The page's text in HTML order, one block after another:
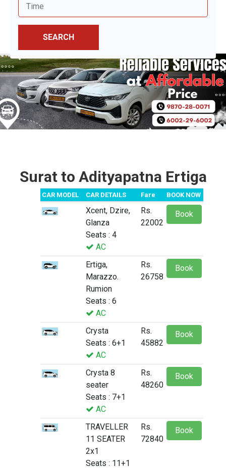
SEARCH
Surat to Adityapatna Ertiga
CAR MODEL CAR DETAILS Fare BOOK NOW
Xcent, Dzire,
Glanza
Seats : 4
AC
Rs.
22002
Book
Ertiga,
Marazzo.
Rumion
Seats : 6
AC
Rs.
26758
Book
Crysta
Seats : 6+1
AC
Rs.
45882
Book
Crysta 8
seater
Seats : 7+1
AC
Rs.
48260
Book
TRAVELLER
11 SEATER
2x1
Seats : 11+1
Rs.
72840
Book